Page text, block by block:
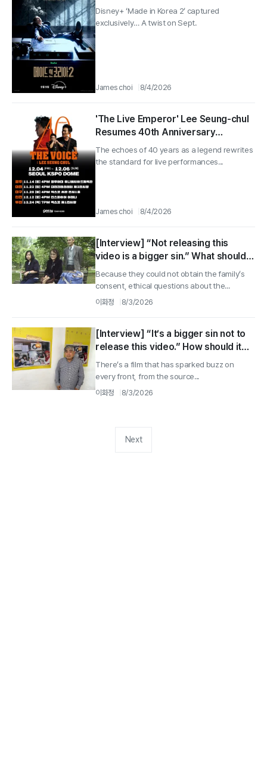
Global Viewership No. 1… Disney+ to
Release Next Month on Sept. 9
Disney+ ‘Made in Korea 2’ captured
exclusively… A twist on Sept.
James choi 8/4/2026
'The Live Emperor' Lee Seung-chul
Resumes 40th Anniversary
Nationwide Tour
The echoes of 40 years as a legend rewrites
the standard for live performances...
James choi 8/4/2026
[Interview] “Not releasing this
video is a bigger sin.” What should
we have done? Director Tomoaki
Fujino ②
Because they could not obtain the family’s
consent, ethical questions about the...
이화정 8/3/2026
[Interview] “It’s a bigger sin not to
release this video.” How should it
have been handled? Director
Tomoaki Fujino ①
There’s a film that has sparked buzz on
every front, from the source...
이화정 8/3/2026
Next